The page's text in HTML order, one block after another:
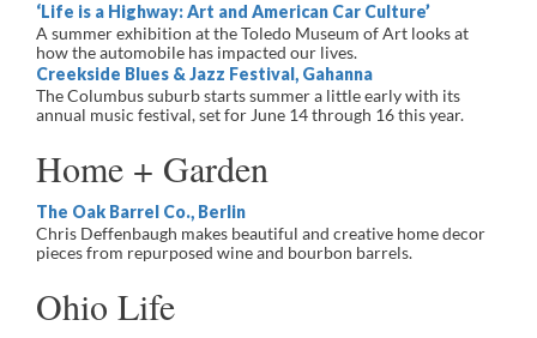
‘Life is a Highway: Art and American Car Culture’
A summer exhibition at the Toledo Museum of Art looks at
how the automobile has impacted our lives.
Creekside Blues & Jazz Festival, Gahanna
The Columbus suburb starts summer a little early with its
annual music festival, set for June 14 through 16 this year.
Home + Garden
The Oak Barrel Co., Berlin
Chris Deffenbaugh makes beautiful and creative home decor
pieces from repurposed wine and bourbon barrels.
Ohio Life